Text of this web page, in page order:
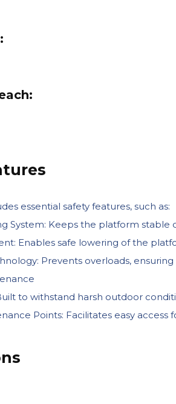
essential safety features, such as:
System: Keeps the platform
Enables safe lowering of the
Prevents overloads,
to withstand harsh outdoor
Points: Facilitates easy